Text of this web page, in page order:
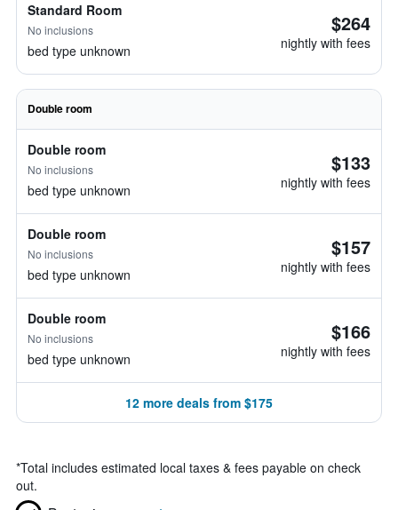
Standard Room
No inclusions
bed type unknown
$264
nightly with fees
Double room
Double room
No inclusions
bed type unknown
$133
nightly with fees
Double room
No inclusions
bed type unknown
$157
nightly with fees
Double room
No inclusions
bed type unknown
$166
nightly with fees
12 more deals from $175
*Total includes estimated local taxes & fees payable on check
out.